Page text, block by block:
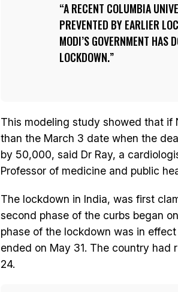
A RECENT COLUMBIA
PREVENTED BY EARLIER
MODI’S GOVERNMENT HAS
LOCKDOWN.
This modeling study showed that if
than the March 3 date when the
by 50,000, said Dr Ray, a
Professor of medicine and public
The lockdown in India, was first
second phase of the curbs began
phase of the lockdown was in
ended on May 31. The country had
24.